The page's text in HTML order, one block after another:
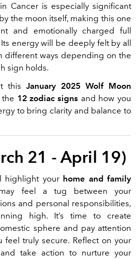
Cancer is especially significant
the moon itself, making this one
and emotionally charged full
energy will be deeply felt by all
different ways depending on the
sign holds.
this January 2025 Wolf Moon
12 zodiac signs and how you
to bring clarity and balance to
21 - April 19)
highlight your home and family
feel a tug between your
and personal responsibilities,
high. It’s time to create
sphere and pay attention
feel truly secure. Reflect on your
take action to nurture your